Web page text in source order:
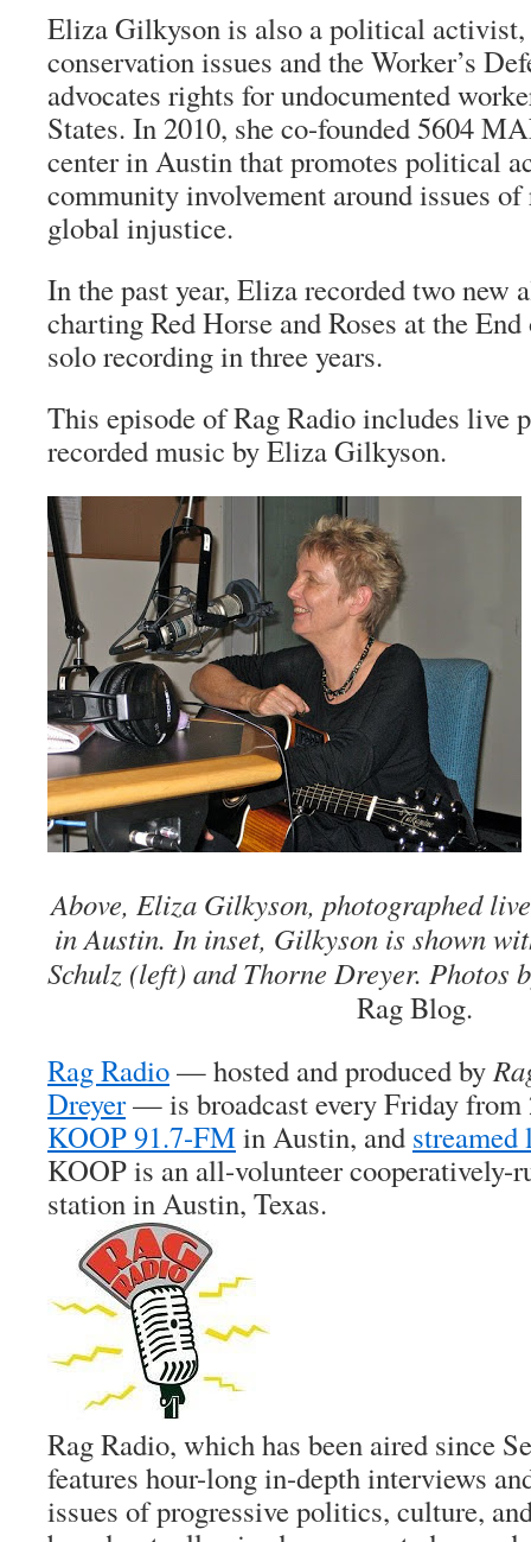
Eliza Gilkyson is also a political
conservation issues and the Worker’s
advocates rights for undocumented
States. In 2010, she co-founded 5604
center in Austin that promotes political
community involvement around issues of
global injustice.
In the past year, Eliza recorded two new
charting Red Horse and Roses at the
solo recording in three years.
This episode of Rag Radio includes live
recorded music by Eliza Gilkyson.
Above, Eliza Gilkyson, photographed
in Austin. In inset, Gilkyson is shown
Schulz (left) and Thorne Dreyer.
Rag Blog.
Rag Radio— hosted and produced by
Dreyer— is broadcast every Friday from
KOOP 91.7-FMin Austin, and streamed
KOOP is an all-volunteer cooperatively-
station in Austin, Texas.
Rag Radio, which has been aired since
features hour-long in-depth interviews
issues of progressive politics, culture,